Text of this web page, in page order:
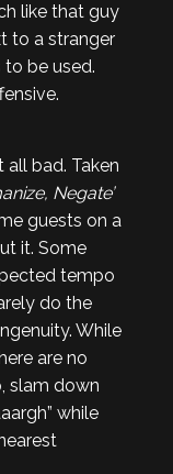
like that guy
to a stranger
to be used.
bad. Taken
Negate’
guests on a
it. Some
tempo
do the
While
are no
slam down
while